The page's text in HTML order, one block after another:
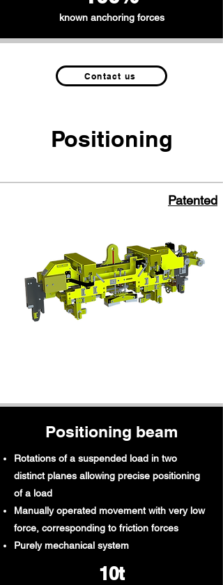
known anchoring forces
Contact us
Positioning
Patented
Positioning beam
Rotations of a suspended load in two
distinct planes allowing precise positioning
of a load
Manually operated movement with very low
force, corresponding to friction forces
Purely mechanical system
10t​